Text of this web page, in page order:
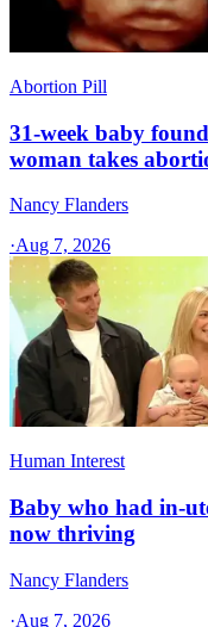
Abortion Pill
31-week baby
woman takes
Nancy Flanders
·Aug 7, 2026
Human Interest
Baby who had in-
now thriving
Nancy Flanders
·Aug 7, 2026